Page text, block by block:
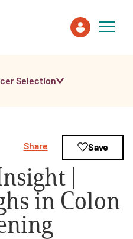
Selection
|
in Colon
Share Save